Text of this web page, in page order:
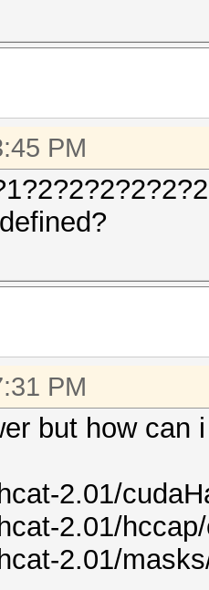
PM
PM
but how can
2.01/
2.01/
2.01/